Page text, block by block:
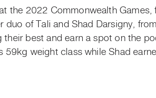
the 2022 Commonwealth Games,
duo of Tali and Shad Darsigny,
best and earn a spot on the
weight class while Shad